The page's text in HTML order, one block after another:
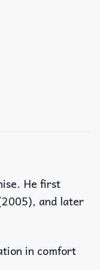
He first
and later
in comfort